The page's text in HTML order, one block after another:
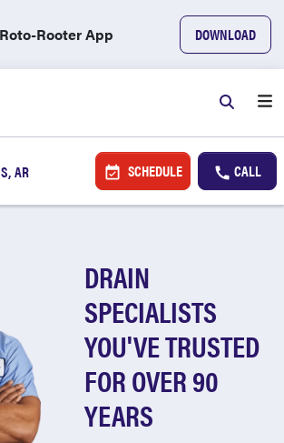
Rooter App DOWNLOAD
AR SCHEDULE CALL
DRAIN
SPECIALISTS
YOU'VE TRUSTED
FOR OVER 90
YEARS